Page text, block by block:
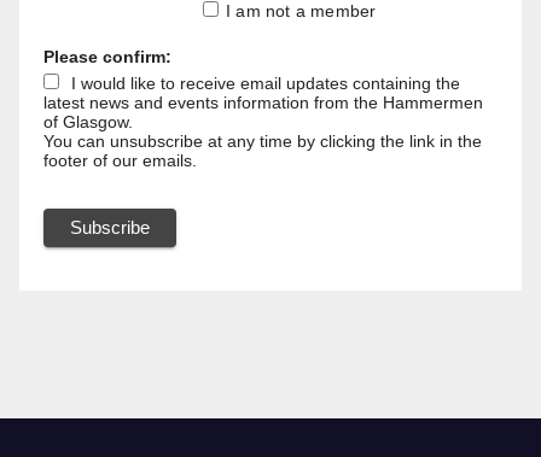
I am not a member
Please confirm:
I would like to receive email updates containing the
latest news and events information from the Hammermen
of Glasgow.
You can unsubscribe at any time by clicking the link in the
footer of our emails.